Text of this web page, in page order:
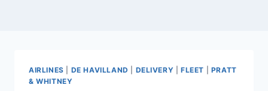
AIRLINES DE HAVILLAND DELIVERY |FLEET
PRATT
& WHITNEY